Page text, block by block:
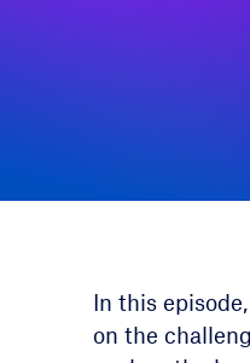
In this
on the